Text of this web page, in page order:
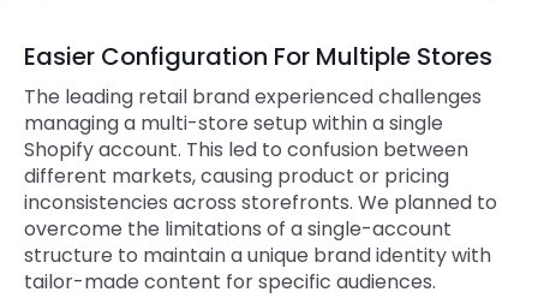
Easier Configuration For Multiple Stores
The leading retail brand experienced challenges
managing a multi-store setup within a single
Shopify account. This led to confusion between
different markets, causing product or pricing
inconsistencies across storefronts. We planned to
overcome the limitations of a single-account
structure to maintain a unique brand identity with
tailor-made content for specific audiences.